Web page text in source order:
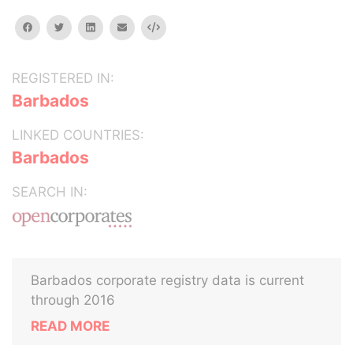
facebooktwitterlinkedinemail Embed
REGISTERED IN:
Barbados
LINKED COUNTRIES:
Barbados
SEARCH IN:
Barbados corporate registry data is current
through 2016
READ MORE